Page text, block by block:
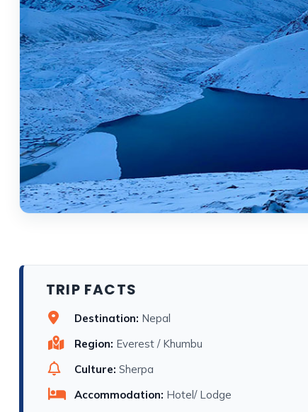
TRIP FACTS
Destination: Nepal
Region: Everest / Khumbu
Culture: Sherpa
Accommodation: Hotel/ Lodge